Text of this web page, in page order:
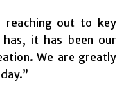
reaching out to key
it has been our
We are greatly